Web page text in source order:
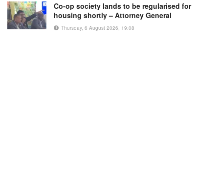
Co-op society lands to be regularised for
housing shortly – Attorney General
Thursday, 6 August 2026, 19:08